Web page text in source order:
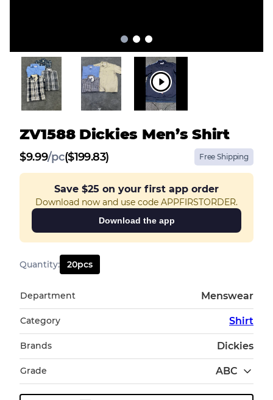
ZV1588 Dickies Men’s Shirt
$9.99/pc($199.83) Free Shipping
Save $25 on your first app order
Download now and use code APPFIRSTORDER.
Download the app
Quantity: 20pcs
Department Menswear
Category Shirt
Brands Dickies
Grade ABC